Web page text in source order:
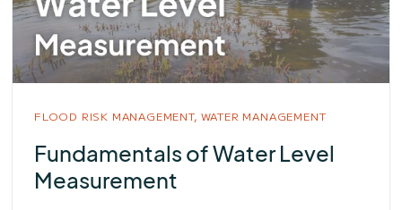
FLOOD RISK MANAGEMENT, WATER MANAGEMENT
Fundamentals of Water Level
Measurement